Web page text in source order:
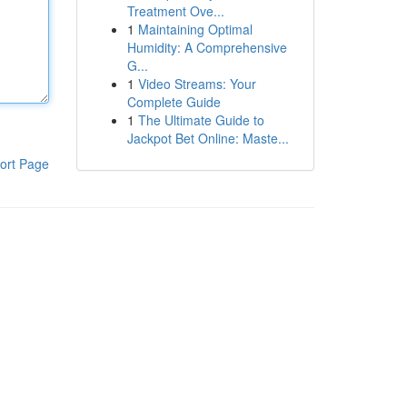
Page
Treatment Ove...
1 Maintaining Optimal
Humidity: A Comprehensive
G...
1 Video Streams: Your
Complete Guide
1 The Ultimate Guide to
Jackpot Bet Online: Maste...